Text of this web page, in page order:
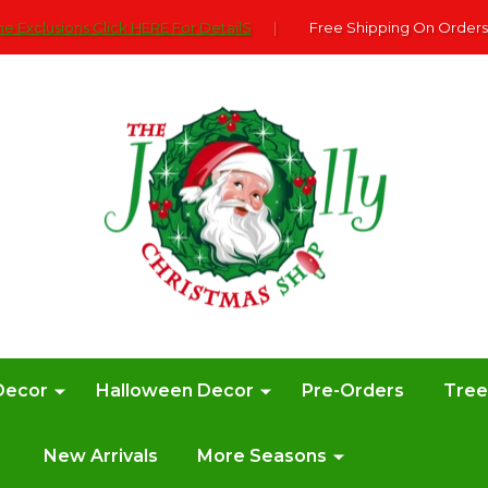
Exclusions Click HERE For DetailS | Free Shipping On
Halloween Decor Pre-Orders
New Arrivals More Seasons